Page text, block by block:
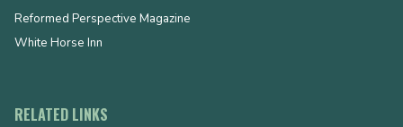
Reformed Perspective Magazine
White Horse Inn
RELATED LINKS